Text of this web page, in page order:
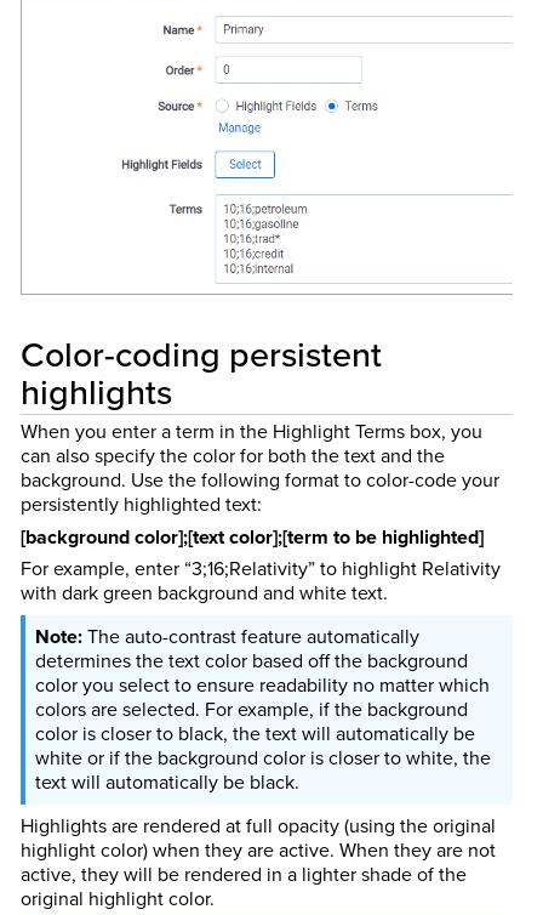
Color-coding persistent
highlights
When you enter a term in the Highlight Terms box, you
can also specify the color for both the text and the
background. Use the following format to color-code your
persistently highlighted text:
[background color];[text color];[term to be highlighted]
For example, enter “3;16;Relativity” to highlight Relativity
with dark green background and white text.
The auto-contrast feature automatically
determines the text color based off the background
color you select to ensure readability no matter which
colors are selected. For example, if the background
color is closer to black, the text will automatically be
white or if the background color is closer to white, the
text will automatically be black.
Highlights are rendered at full opacity (using the original
highlight color) when they are active. When they are not
active, they will be rendered in a lighter shade of the
original highlight color.